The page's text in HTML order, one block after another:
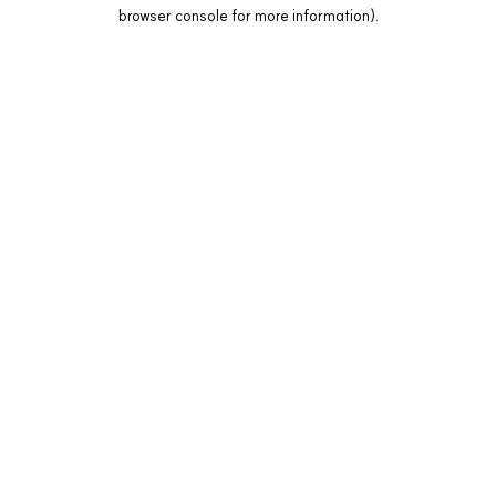
browser console for more information).